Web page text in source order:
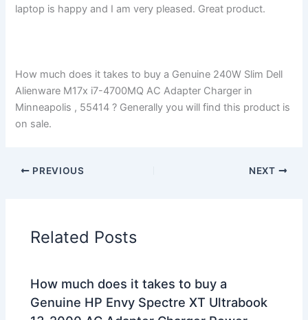
laptop is happy and I am very pleased. Great product.
How much does it takes to buy a Genuine 240W Slim Dell
Alienware M17x i7-4700MQ AC Adapter Charger in
Minneapolis , 55414 ? Generally you will find this product is
on sale.
PREVIOUS NEXT
Related Posts
How much does it takes to buy a
Genuine HP Envy Spectre XT Ultrabook